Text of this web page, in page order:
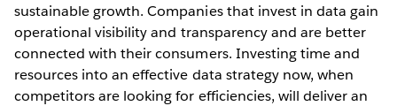
sustainable growth. Companies that invest in data gain
operational visibility and transparency and are better
connected with their consumers. Investing time and
resources into an effective data strategy now, when
competitors are looking for efficiencies, will deliver an